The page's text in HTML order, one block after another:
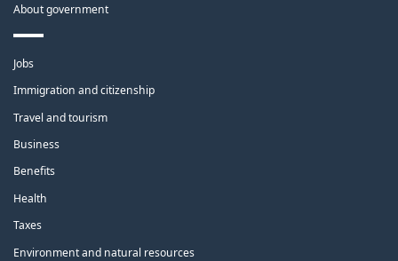
About government
Themes
and
topics
Jobs
Immigration and citizenship
Travel and tourism
Business
Benefits
Health
Taxes
Environment and natural resources